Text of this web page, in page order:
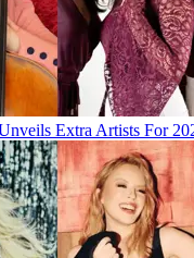
Extra Artists For